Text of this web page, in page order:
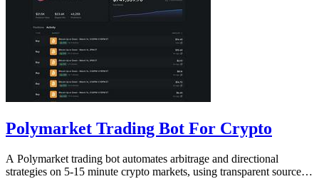
Polymarket Trading Bot For Crypto
A Polymarket trading bot automates arbitrage and directional
strategies on 5-15 minute crypto markets, using transparent source